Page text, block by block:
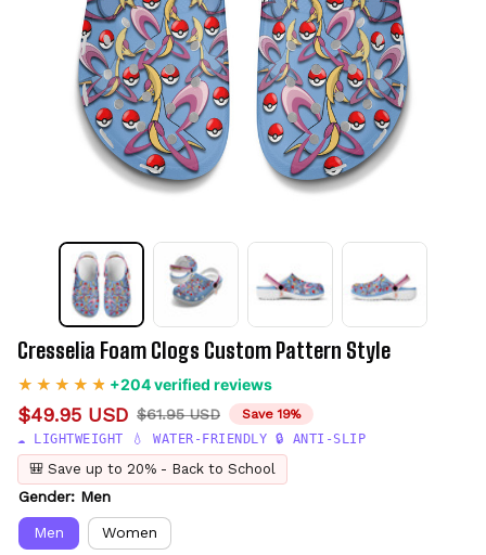
Cresselia Foam Clogs Custom Pattern Style
+204 verified reviews
$49.95 USD $61.95 USD
Save 19%
☁️ LIGHTWEIGHT 💧 WATER-FRIENDLY 🔒 ANTI-SLIP
🎒 Save up to 20% - Back to School
Gender: Men
Men Women